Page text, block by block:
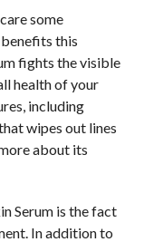
some
benefits this
fights the visible
health of your
including
wipes out lines
about its
Serum is the fact
In addition to